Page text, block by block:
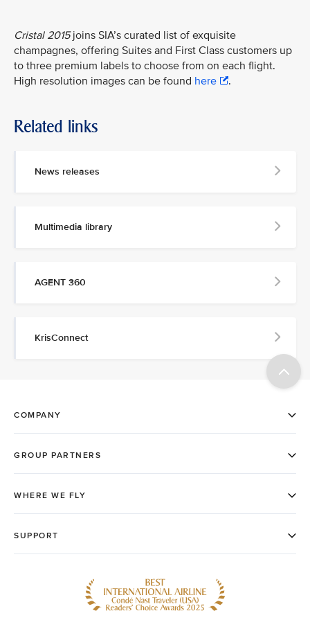
Cristal 2015joins SIA’s curated list of exquisite
champagnes, offering Suites and First Class customers up
to three premium labels to choose from on each flight.
High resolution images can be found here .
Related links
News releases
Multimedia library
AGENT 360
KrisConnect